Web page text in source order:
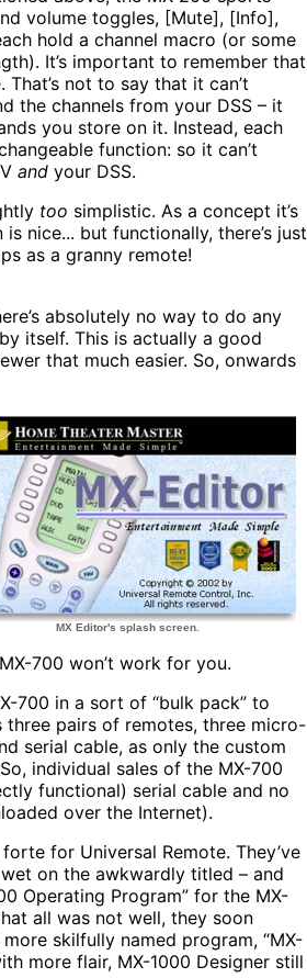
volume toggles, [Mute], [Info],
hold a channel macro (or some
It’s important to remember that
not to say that it can’t
the channels from your DSS – it
you store on it. Instead, each
function: so it can’t
and your DSS.
too simplistic. As a concept it’s
nice... but functionally, there’s just
as a granny remote!
absolutely no way to do any
itself. This is actually a good
that much easier. So, onwards
MX Editor's splash screen.
700 won’t work for you.
700 in a sort of “bulk pack” to
three pairs of remotes, three micro-
serial cable, as only the custom
individual sales of the MX-700
functional) serial cable and no
over the Internet).
for Universal Remote. They’ve
on the awkwardly titled – and
Operating Program” for the MX-
all was not well, they soon
skilfully named program, “MX-
more flair, MX-1000 Designer still